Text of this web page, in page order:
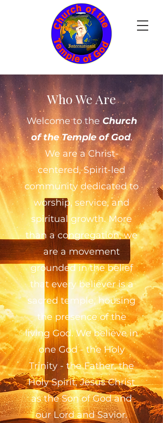
Who We Are
Welcome to the Church
of the Temple of God.
We are a Christ-
centered, Spirit-led
community dedicated to
worship, service, and
spiritual growth. More
than a congregation, we
are a movement
grounded in the belief
that every believer is a
sacred temple, housing
the presence of the
living God. We believe in
one God - the Holy
Trinity - the Father, the
Holy Spirit, Jesus Christ
as the Son of God and
our Lord and Savior.